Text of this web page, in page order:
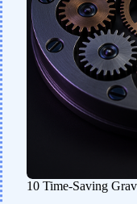
10 Time-Saving